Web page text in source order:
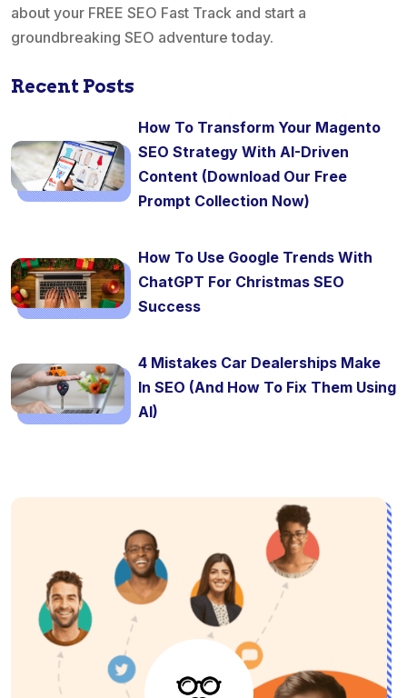
about your FREE SEO Fast Track and start a
groundbreaking SEO adventure today.
Recent Posts
How To Transform Your Magento
SEO Strategy With AI-Driven
Content (Download Our Free
Prompt Collection Now)
How To Use Google Trends With
ChatGPT For Christmas SEO
Success
4 Mistakes Car Dealerships Make
In SEO (And How To Fix Them Using
AI)